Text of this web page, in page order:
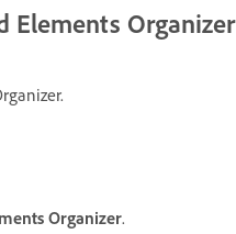
Elements Organizer
Organizer.